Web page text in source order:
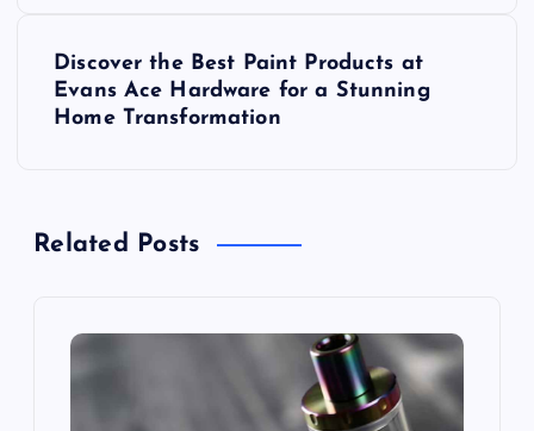
v
Discover the Best Paint Products at
Evans Ace Hardware for a Stunning
Home Transformation
Related Posts